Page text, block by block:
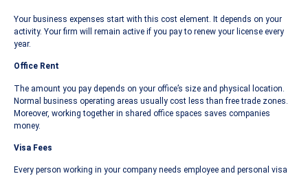
Your business expenses start with this cost element. It depends on your
activity. Your firm will remain active if you pay to renew your license every
year.
Office Rent
The amount you pay depends on your office’s size and physical location.
Normal business operating areas usually cost less than free trade zones.
Moreover, working together in shared office spaces saves companies
money.
Visa Fees
Every person working in your company needs employee and personal visa